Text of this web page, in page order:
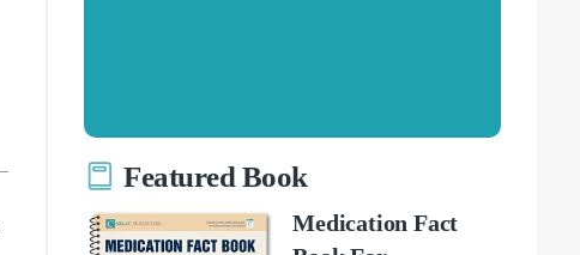
Featured Book
Medication Fact